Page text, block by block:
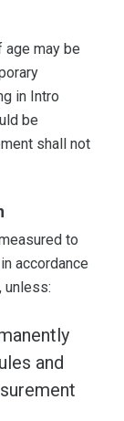
age may be
in Intro
be
shall not
to
accordance
unless:
and